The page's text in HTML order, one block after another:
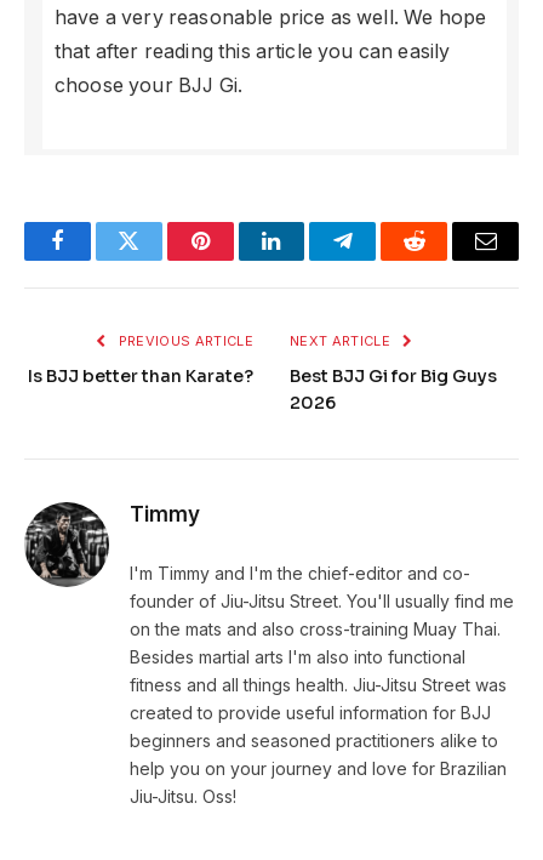
have a very reasonable price as well. We hope
that after reading this article you can easily
choose your BJJ Gi.
FacebookTwitter PinterestLinkedInTelegramReddit Email
PREVIOUS ARTICLE
Is BJJ better than Karate?
NEXT ARTICLE
Best BJJ Gi for Big Guys
2026
Timmy
I'm Timmy and I'm the chief-editor and co-
founder of Jiu-Jitsu Street. You'll usually find me
on the mats and also cross-training Muay Thai.
Besides martial arts I'm also into functional
fitness and all things health. Jiu-Jitsu Street was
created to provide useful information for BJJ
beginners and seasoned practitioners alike to
help you on your journey and love for Brazilian
Jiu-Jitsu. Oss!